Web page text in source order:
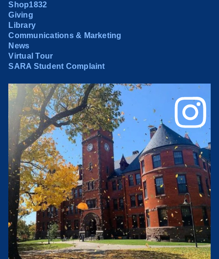
Shop1832
Giving
Library
Communications & Marketing
News
Virtual Tour
SARA Student Complaint